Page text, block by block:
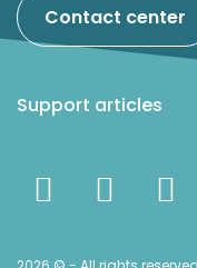
Contact center
Support articles